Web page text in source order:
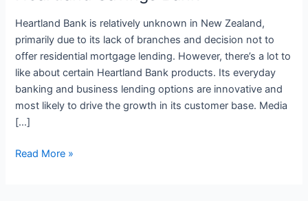
Heartland Bank is relatively unknown in New Zealand,
primarily due to its lack of branches and decision not to
offer residential mortgage lending. However, there’s a lot to
like about certain Heartland Bank products. Its everyday
banking and business lending options are innovative and
most likely to drive the growth in its customer base. Media
[…]
Heartland
Read More »